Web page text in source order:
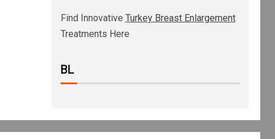
Find Innovative Turkey Breast Enlargement
Treatments Here
BL